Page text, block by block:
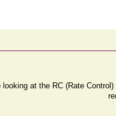
looking at the RC (Rate